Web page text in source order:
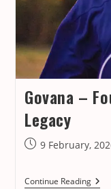
Govana –
Legacy
Post9 February,
Continue Reading